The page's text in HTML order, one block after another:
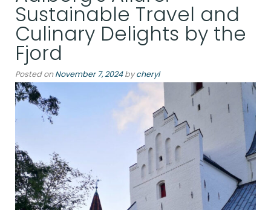
the
Baltic
Sea
Sustainable Travel and
Culinary Delights by the
Fjord
Posted onNovember 7, 2024bycheryl